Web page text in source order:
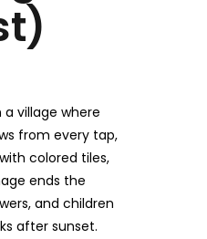
village where
from every tap,
colored tiles,
ends the
and children
after sunset.